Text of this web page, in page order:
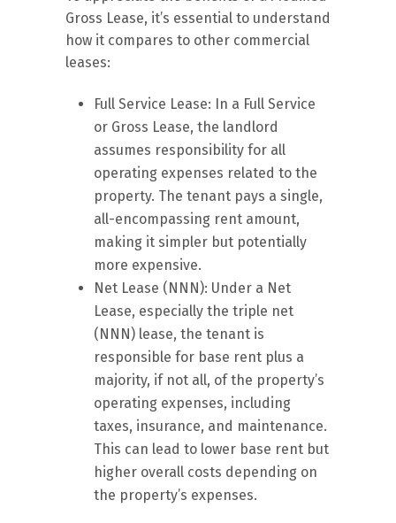
Gross Lease, it’s essential to understand
how it compares to other commercial
leases:
Full Service Lease: In a Full Service
or Gross Lease, the landlord
assumes responsibility for all
operating expenses related to the
property. The tenant pays a single,
all-encompassing rent amount,
making it simpler but potentially
more expensive.
Net Lease (NNN): Under a Net
Lease, especially the triple net
(NNN) lease, the tenant is
responsible for base rent plus a
majority, if not all, of the property’s
operating expenses, including
taxes, insurance, and maintenance.
This can lead to lower base rent but
higher overall costs depending on
the property’s expenses.